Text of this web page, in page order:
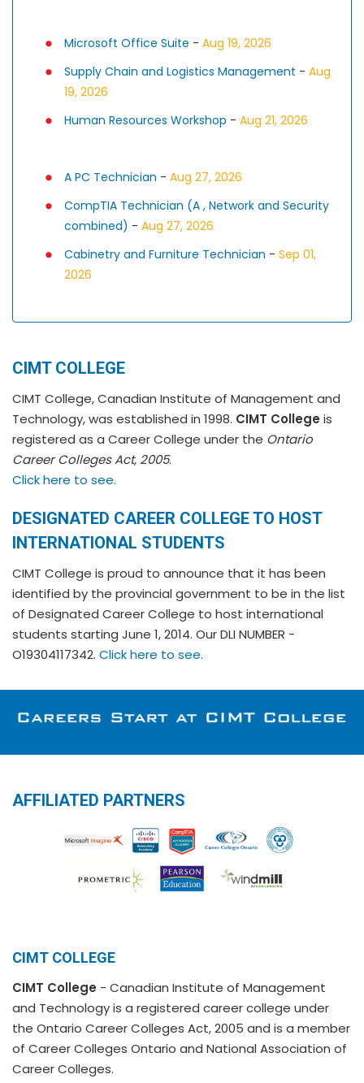
Microsoft Office Suite - Aug 19, 2026
Supply Chain and Logistics Management - Aug
19, 2026
Human Resources Workshop - Aug 21, 2026
A PC Technician - Aug 27, 2026
CompTIA Technician (A , Network and Security
combined) - Aug 27, 2026
Cabinetry and Furniture Technician - Sep 01,
2026
CIMT COLLEGE
CIMT College, Canadian Institute of Management and
Technology, was established in 1998. CIMT College is
registered as a Career College under the Ontario
Career Colleges Act, 2005.
Click here to see.
DESIGNATED CAREER COLLEGE TO HOST
INTERNATIONAL STUDENTS
CIMT College is proud to announce that it has been
identified by the provincial government to be in the list
of Designated Career College to host international
students starting June 1, 2014. Our DLI NUMBER -
O19304117342. Click here to see.
AFFILIATED PARTNERS
CIMT COLLEGE
CIMT College - Canadian Institute of Management
and Technology is a registered career college under
the Ontario Career Colleges Act, 2005 and is a member
of Career Colleges Ontario and National Association of
Career Colleges.